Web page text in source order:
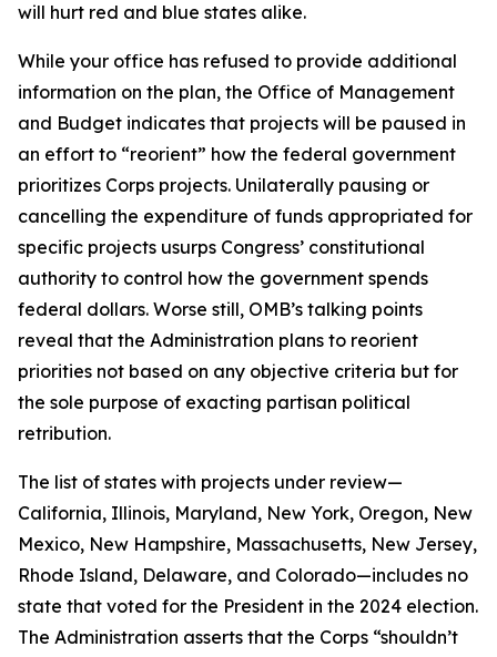
will hurt red and blue states alike.
While your office has refused to provide additional
information on the plan, the Office of Management
and Budget indicates that projects will be paused in
an effort to “reorient” how the federal government
prioritizes Corps projects. Unilaterally pausing or
cancelling the expenditure of funds appropriated for
specific projects usurps Congress’ constitutional
authority to control how the government spends
federal dollars. Worse still, OMB’s talking points
reveal that the Administration plans to reorient
priorities not based on any objective criteria but for
the sole purpose of exacting partisan political
retribution.
The list of states with projects under review—
California, Illinois, Maryland, New York, Oregon, New
Mexico, New Hampshire, Massachusetts, New Jersey,
Rhode Island, Delaware, and Colorado—includes no
state that voted for the President in the 2024 election.
The Administration asserts that the Corps “shouldn’t